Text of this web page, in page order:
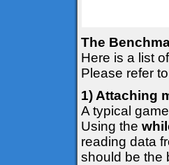
The
Here is a list
Please refer
1) Attaching
A typical
Using the
reading data
should be the